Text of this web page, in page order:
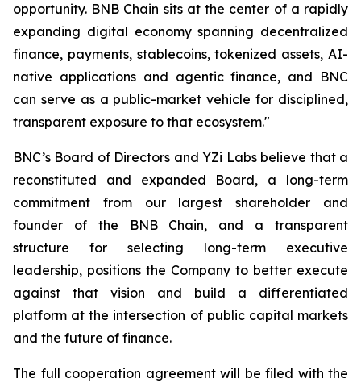
opportunity. BNB Chain sits at the center of a rapidly
expanding digital economy spanning decentralized
finance, payments, stablecoins, tokenized assets, AI-
native applications and agentic finance, and BNC
can serve as a public-market vehicle for disciplined,
transparent exposure to that ecosystem."
BNC’s Board of Directors and YZi Labs believe that a
reconstituted and expanded Board, a long-term
commitment from our largest shareholder and
founder of the BNB Chain, and a transparent
structure for selecting long-term executive
leadership, positions the Company to better execute
against that vision and build a differentiated
platform at the intersection of public capital markets
and the future of finance.
The full cooperation agreement will be filed with the